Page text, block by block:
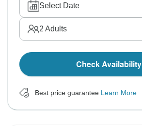
Select Date
2 Adults
Check Availability
Best price guarantee Learn More